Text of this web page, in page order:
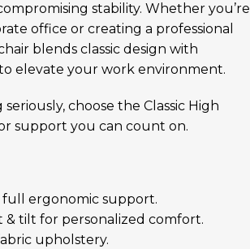
stability. Whether you’re
office or creating a professional
blends classic design with
elevate your work environment.
choose the Classic High
support you can count on.
full ergonomic support.
tilt for personalized comfort.
upholstery.